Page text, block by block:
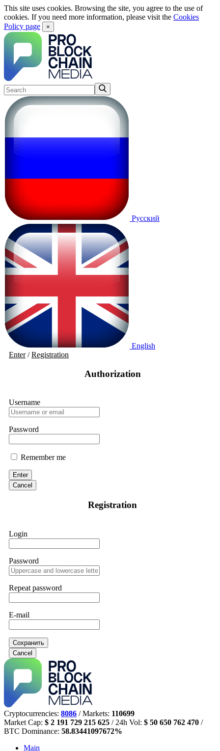
This site uses cookies. Browsing the site, you agree to the use of
cookies. If you need more information, please visit the Cookies
Policy page
×
Русский
English
Enter/Registration
Authorization
Username
Password
Remember me
Enter
Cancel
Registration
Login
Password
Repeat password
E-mail
Сохранить
Cancel
Cryptocurrencies: 8086 / Markets: 110699
Market Cap: $ 2 191 729 215 625 / 24h Vol: $ 50 650 762 470 /
BTC Dominance: 58.83441097672%
Main